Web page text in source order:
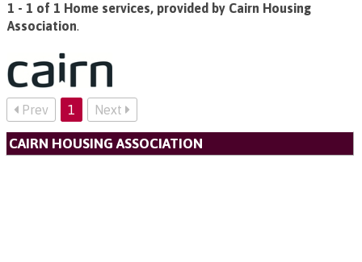
1 - 1 of 1 Home services, provided by Cairn Housing
Association.
Prev 1 Next
CAIRN HOUSING ASSOCIATION